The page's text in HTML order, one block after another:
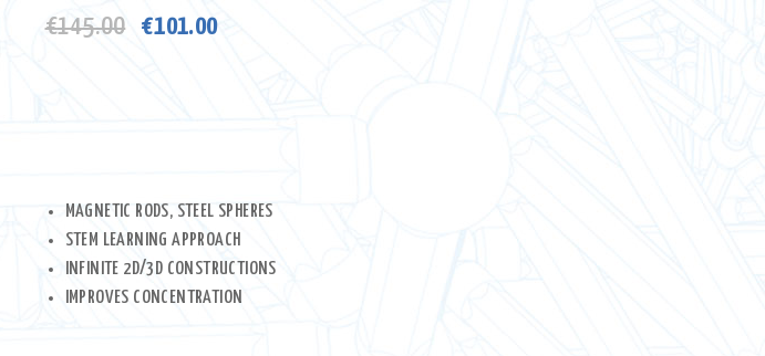
€145.00
Original
€101.00Current
MAGNETIC RODS, STEEL SPHERES
STEM LEARNING APPROACH
INFINITE 2D/3D CONSTRUCTIONS
IMPROVES CONCENTRATION